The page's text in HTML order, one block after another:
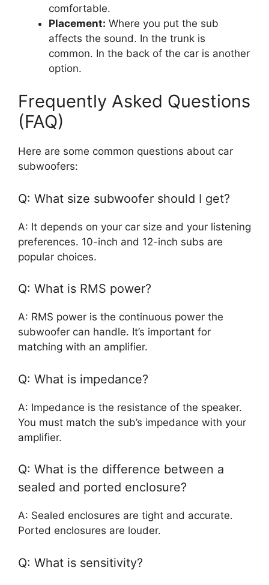
comfortable.
Placement: Where you put the sub
affects the sound. In the trunk is
common. In the back of the car is another
option.
Frequently Asked Questions
(FAQ)
Here are some common questions about car
subwoofers:
Q: What size subwoofer should I get?
A: It depends on your car size and your listening
preferences. 10-inch and 12-inch subs are
popular choices.
Q: What is RMS power?
A: RMS power is the continuous power the
subwoofer can handle. It’s important for
matching with an amplifier.
Q: What is impedance?
A: Impedance is the resistance of the speaker.
You must match the sub’s impedance with your
amplifier.
Q: What is the difference between a
sealed and ported enclosure?
A: Sealed enclosures are tight and accurate.
Ported enclosures are louder.
Q: What is sensitivity?